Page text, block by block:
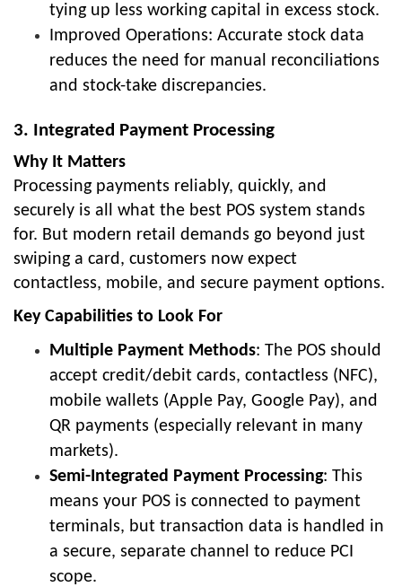
tying up less working capital in excess stock.
Improved Operations: Accurate stock data
reduces the need for manual reconciliations
and stock-take discrepancies.
3. Integrated Payment Processing
Why It Matters
Processing payments reliably, quickly, and
securely is all what the best POS system stands
for. But modern retail demands go beyond just
swiping a card, customers now expect
contactless, mobile, and secure payment options.
Key Capabilities to Look For
Multiple Payment Methods: The POS should
accept credit/debit cards, contactless (NFC),
mobile wallets (Apple Pay, Google Pay), and
QR payments (especially relevant in many
markets).
Semi-Integrated Payment Processing: This
means your POS is connected to payment
terminals, but transaction data is handled in
a secure, separate channel to reduce PCI
scope.